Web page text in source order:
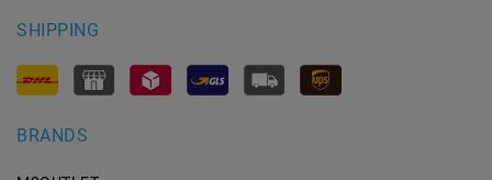
SHIPPING
BRANDS